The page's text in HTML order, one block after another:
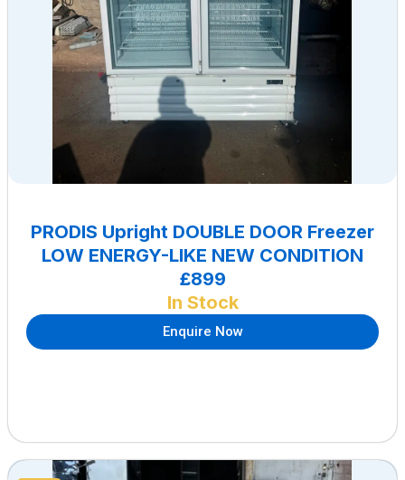
PRODIS Upright DOUBLE DOOR Freezer
LOW ENERGY-LIKE NEW CONDITION
£899
In Stock
Enquire Now